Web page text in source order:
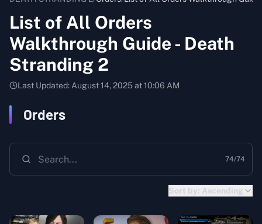
List of All Orders
Walkthrough Guide - Death
Stranding 2
Last Updated: August 14, 2025 at 10:06 AM
Orders
74/74
Sort by: Ascending